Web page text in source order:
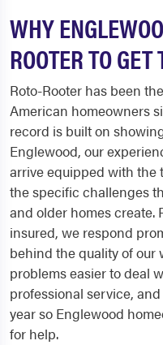
WHY
ROOTER TO
Roto-Rooter has been
American homeowners
record is built on
Englewood, our
arrive equipped with the
the specific challenges
and older homes create.
insured, we respond
behind the quality of our
problems easier to deal
professional service,
year so Englewood
for help.